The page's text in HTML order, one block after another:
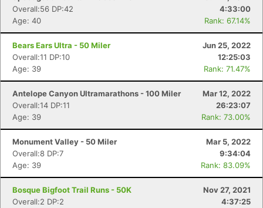
Overall:56 DP:42
4:33:00
Age: 40
Rank: 67.14%
Bears Ears Ultra - 50 Miler
Jun 25, 2022
Overall:11 DP:10
12:25:03
Age: 39
Rank: 71.47%
Antelope Canyon Ultramarathons - 100 Miler
Mar 12, 2022
Overall:14 DP:11
26:23:07
Age: 39
Rank: 73.00%
Monument Valley - 50 Miler
Mar 5, 2022
Overall:8 DP:7
9:34:04
Age: 39
Rank: 83.09%
Bosque Bigfoot Trail Runs - 50K
Nov 27, 2021
Overall:2 DP:2
4:37:25